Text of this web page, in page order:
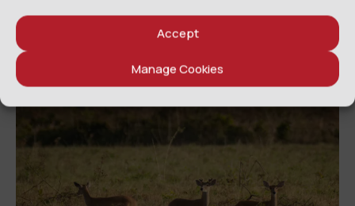
Accept
Manage Cookies